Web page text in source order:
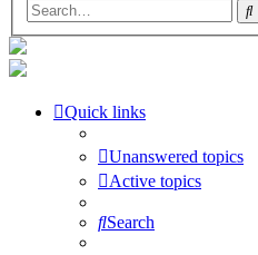
Quick links
Unanswered topics
Active topics
Search